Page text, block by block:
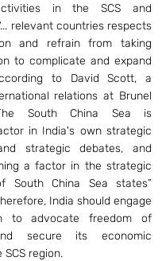
in the SCS and
relevant countries respects
and refrain from taking
to complicate and expand
to David Scott, a
relations at Brunel
South China Sea is
in India's own strategic
strategic debates, and
a factor in the strategic
South China Sea states”
India should engage
to advocate freedom of
secure its economic
region.